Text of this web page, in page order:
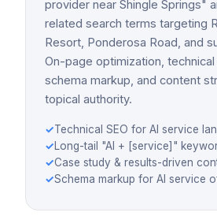
provider near Shingle Springs"
related search terms targeting
Resort, Ponderosa Road, and
On-page optimization, technical
schema markup, and content
topical authority.
✓Technical SEO for AI service
✓Long-tail "AI + [service]"
✓Case study & results-driven
✓Schema markup for AI service